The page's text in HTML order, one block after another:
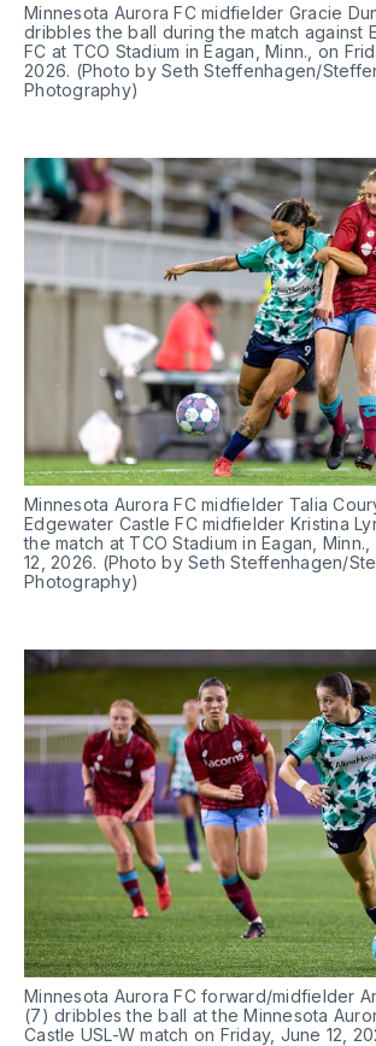
Minnesota Aurora FC midfielder Gracie
dribbles the ball during the match against
FC at TCO Stadium in Eagan, Minn., on
2026. (Photo by Seth Steffenhagen/
Photography)
Minnesota Aurora FC midfielder Talia
Edgewater Castle FC midfielder Kristina
the match at TCO Stadium in Eagan,
12, 2026. (Photo by Seth Steffenhagen/
Photography)
Minnesota Aurora FC forward/midfielder
(7) dribbles the ball at the Minnesota
Castle USL-W match on Friday, June 12,